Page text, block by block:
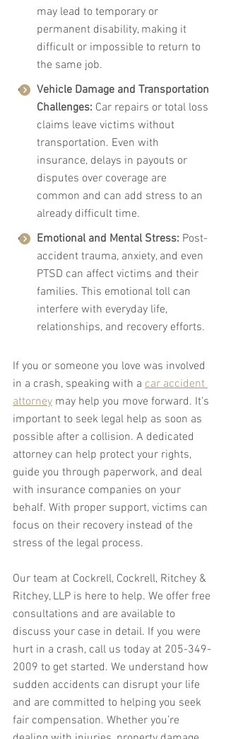
may lead to temporary or
permanent disability, making it
difficult or impossible to return to
the same job.
Vehicle Damage and Transportation
Challenges: Car repairs or total loss
claims leave victims without
transportation. Even with
insurance, delays in payouts or
disputes over coverage are
common and can add stress to an
already difficult time.
Emotional and Mental Stress: Post-
accident trauma, anxiety, and even
PTSD can affect victims and their
families. This emotional toll can
interfere with everyday life,
relationships, and recovery efforts.
If you or someone you love was involved
in a crash, speaking with a car accident
attorney may help you move forward. It’s
important to seek legal help as soon as
possible after a collision. A dedicated
attorney can help protect your rights,
guide you through paperwork, and deal
with insurance companies on your
behalf. With proper support, victims can
focus on their recovery instead of the
stress of the legal process.
Our team at Cockrell, Cockrell, Ritchey &
Ritchey, LLP is here to help. We offer free
consultations and are available to
discuss your case in detail. If you were
hurt in a crash, call us today at 205-349-
2009 to get started. We understand how
sudden accidents can disrupt your life
and are committed to helping you seek
fair compensation. Whether you’re